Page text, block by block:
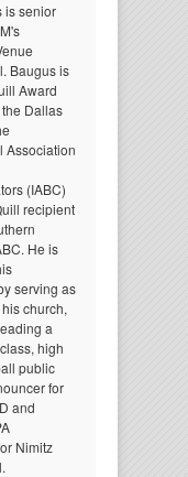
is senior
Baugus is
Award
Dallas
Association
(IABC)
recipient
He is
serving as
church,
a
high
public
for
and
Nimitz